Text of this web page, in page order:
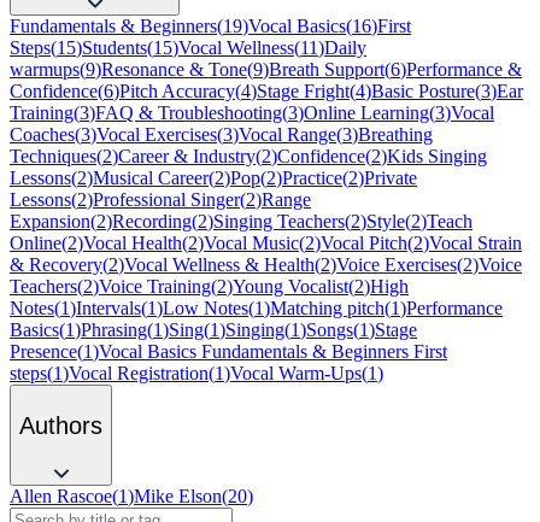
Fundamentals & Beginners(19)Vocal Basics(16)First
Steps(15)Students(15)Vocal Wellness(11)Daily
warmups(9)Resonance & Tone(9)Breath Support(6)Performance &
Confidence(6)Pitch Accuracy(4)Stage Fright(4)Basic Posture(3)Ear
Training(3)FAQ & Troubleshooting(3)Online Learning(3)Vocal
Coaches(3)Vocal Exercises(3)Vocal Range(3)Breathing
Techniques(2)Career & Industry(2)Confidence(2)Kids Singing
Lessons(2)Musical Career(2)Pop(2)Practice(2)Private
Lessons(2)Professional Singer(2)Range
Expansion(2)Recording(2)Singing Teachers(2)Style(2)Teach
Online(2)Vocal Health(2)Vocal Music(2)Vocal Pitch(2)Vocal Strain
& Recovery(2)Vocal Wellness & Health(2)Voice Exercises(2)Voice
Teachers(2)Voice Training(2)Young Vocalist(2)High
Notes(1)Intervals(1)Low Notes(1)Matching pitch(1)Performance
Basics(1)Phrasing(1)Sing(1)Singing(1)Songs(1)Stage
Presence(1)Vocal Basics Fundamentals & Beginners First
steps(1)Vocal Registration(1)Vocal Warm-Ups(1)
Authors
Allen Rascoe(1)Mike Elson(20)